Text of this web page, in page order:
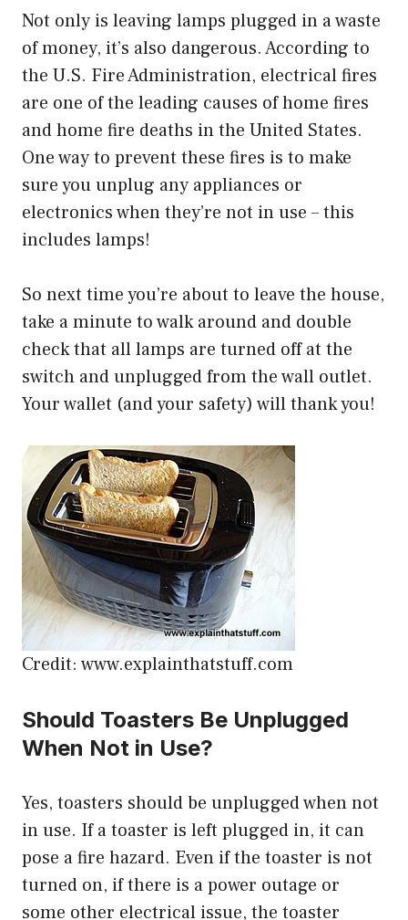
Not only is leaving lamps plugged in a waste
of money, it’s also dangerous. According to
the U.S. Fire Administration, electrical fires
are one of the leading causes of home fires
and home fire deaths in the United States.
One way to prevent these fires is to make
sure you unplug any appliances or
electronics when they’re not in use – this
includes lamps!
So next time you’re about to leave the house,
take a minute to walk around and double
check that all lamps are turned off at the
switch and unplugged from the wall outlet.
Your wallet (and your safety) will thank you!
Credit: www.explainthatstuff.com
Should Toasters Be Unplugged
When Not in Use?
Yes, toasters should be unplugged when not
in use. If a toaster is left plugged in, it can
pose a fire hazard. Even if the toaster is not
turned on, if there is a power outage or
some other electrical issue, the toaster